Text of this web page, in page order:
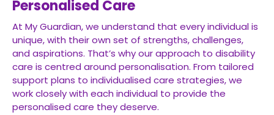
Personalised Care
At My Guardian, we understand that every individual is
unique, with their own set of strengths, challenges,
and aspirations. That’s why our approach to disability
care is centred around personalisation. From tailored
support plans to individualised care strategies, we
work closely with each individual to provide the
personalised care they deserve.